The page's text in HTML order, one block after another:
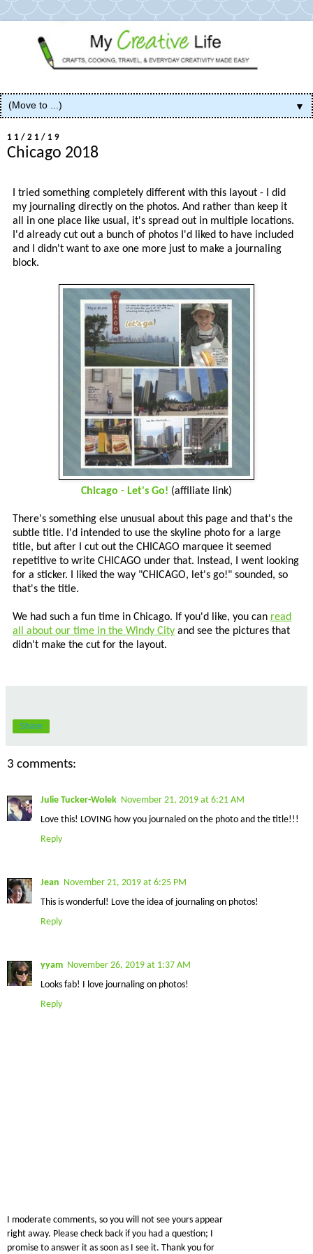
▼
11/21/19
Chicago 2018
I tried something completely different with this layout - I did
my journaling directly on the photos. And rather than keep it
all in one place like usual, it's spread out in multiple locations.
I'd already cut out a bunch of photos I'd liked to have included
and I didn't want to axe one more just to make a journaling
block.
Chicago - Let's Go! (affiliate link)
There's something else unusual about this page and that's the
subtle title. I'd intended to use the skyline photo for a large
title, but after I cut out the CHICAGO marquee it seemed
repetitive to write CHICAGO under that. Instead, I went looking
for a sticker. I liked the way "CHICAGO, let's go!" sounded, so
that's the title.
We had such a fun time in Chicago. If you'd like, you can read
all about our time in the Windy City and see the pictures that
didn't make the cut for the layout.
Share
3 comments:
Julie Tucker-Wolek November 21, 2019 at 6:21 AM
Love this! LOVING how you journaled on the photo and the title!!!
Reply
Jean November 21, 2019 at 6:25 PM
This is wonderful! Love the idea of journaling on photos!
Reply
yyam November 26, 2019 at 1:37 AM
Looks fab! I love journaling on photos!
Reply
I moderate comments, so you will not see yours appear
right away. Please check back if you had a question; I
promise to answer it as soon as I see it. Thank you for